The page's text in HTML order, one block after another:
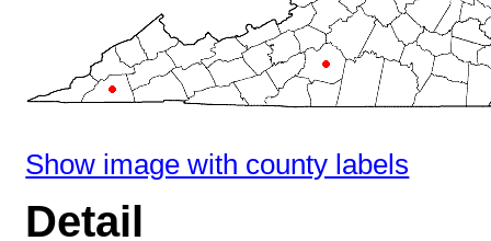
Show image with county labels
Detail